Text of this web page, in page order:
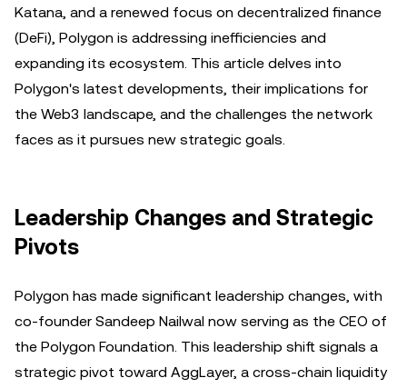
Katana, and a renewed focus on decentralized finance
(DeFi), Polygon is addressing inefficiencies and
expanding its ecosystem. This article delves into
Polygon's latest developments, their implications for
the Web3 landscape, and the challenges the network
faces as it pursues new strategic goals.
Leadership Changes and Strategic
Pivots
Polygon has made significant leadership changes, with
co-founder Sandeep Nailwal now serving as the CEO of
the Polygon Foundation. This leadership shift signals a
strategic pivot toward AggLayer, a cross-chain liquidity